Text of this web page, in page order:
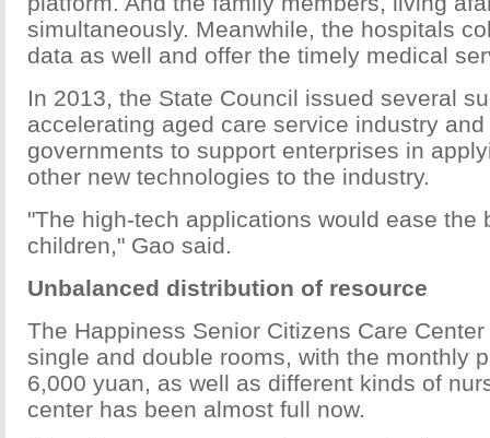
simultaneously. Meanwhile, the hospitals
data as well and offer the timely medical
In 2013, the State Council issued several
accelerating aged care service industry
governments to support enterprises in
other new technologies to the industry.
"The high-tech applications would ease the
children," Gao said.
Unbalanced distribution of resource
The Happiness Senior Citizens Care
single and double rooms, with the monthly
6,000 yuan, as well as different kinds of
center has been almost full now.